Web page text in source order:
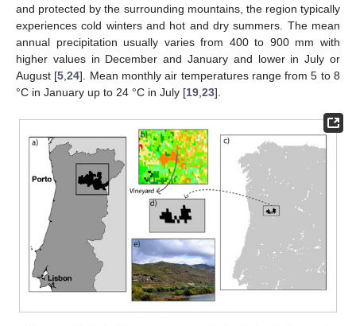
and protected by the surrounding mountains, the region typically
experiences cold winters and hot and dry summers. The mean
annual precipitation usually varies from 400 to 900 mm with
higher values in December and January and lower in July or
August [5,24]. Mean monthly air temperatures range from 5 to 8
°C in January up to 24 °C in July [19,23].